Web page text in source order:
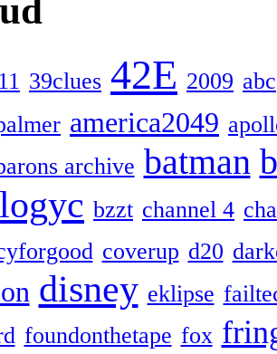
39clues 42E 2009 abc
america2049
archive batman
bzzt channel 4
coverup d20
disney eklipse
foundonthetape fox